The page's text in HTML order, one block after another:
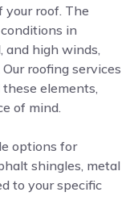
roof. The
in
and high winds,
roofing services
elements,
of mind.
options for
shingles, metal
to your specific